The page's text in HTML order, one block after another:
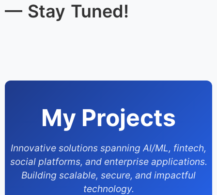
— Stay Tuned!
My Projects
Innovative solutions spanning AI/ML, fintech,
social platforms, and enterprise applications.
Building scalable, secure, and impactful
technology.